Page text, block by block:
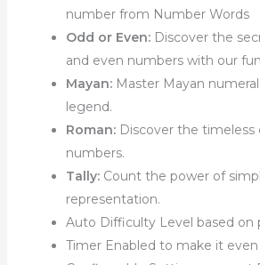
number from Number Words
Odd or Even:Discover the
and even numbers with our
Mayan: Master Mayan
legend.
Roman: Discover the
numbers.
Tally: Count the power of
representation.
Auto Difficulty Level based on
Timer Enabled to make it